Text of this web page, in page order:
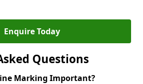
Enquire Today
Questions
Marking Important?